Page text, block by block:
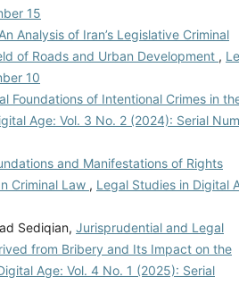
15
An Analysis of Iran’s Legislative Criminal
of Roads and Urban Development ,
10
Foundations of Intentional Crimes in
Age: Vol. 3 No. 2 (2024): Serial
and Manifestations of Rights
Criminal Law , Legal Studies in Digital
Sediqian, Jurisprudential and Legal
from Bribery and Its Impact on the
Age: Vol. 4 No. 1 (2025): Serial